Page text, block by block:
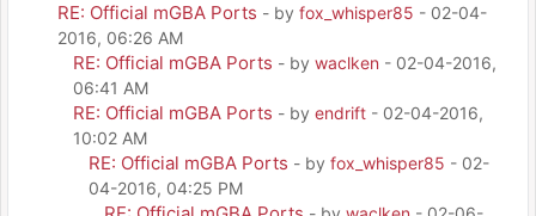
RE: Official mGBA Ports - by fox_whisper85 - 02-04-
2016, 06:26 AM
RE: Official mGBA Ports - by waclken - 02-04-2016,
06:41 AM
RE: Official mGBA Ports - by endrift - 02-04-2016,
10:02 AM
RE: Official mGBA Ports - by fox_whisper85 - 02-
04-2016, 04:25 PM